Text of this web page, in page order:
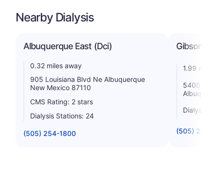
Nearby Dialysis
Albuquerque East (Dci)
0.32 miles away
905 Louisiana Blvd Ne Albuquerque
New Mexico 87110
CMS Rating: 2 stars
Dialysis Stations: 24
(505) 254-1800
Gibson
1.99 miles
5400
Dialysis
(505) 255-